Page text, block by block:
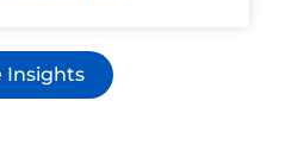
Insights